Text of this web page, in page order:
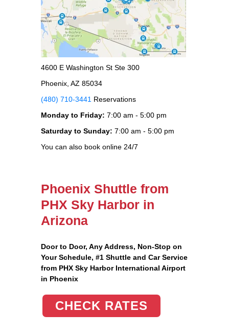
4600 E Washington St Ste 300
Phoenix, AZ 85034
(480) 710-3441 Reservations
Monday to Friday: 7:00 am - 5:00 pm
Saturday to Sunday: 7:00 am - 5:00 pm
You can also book online 24/7
Phoenix Shuttle from
PHX Sky Harbor in
Arizona
Door to Door, Any Address, Non-Stop on
Your Schedule, #1 Shuttle and Car Service
from PHX Sky Harbor International Airport
in Phoenix
CHECK RATES